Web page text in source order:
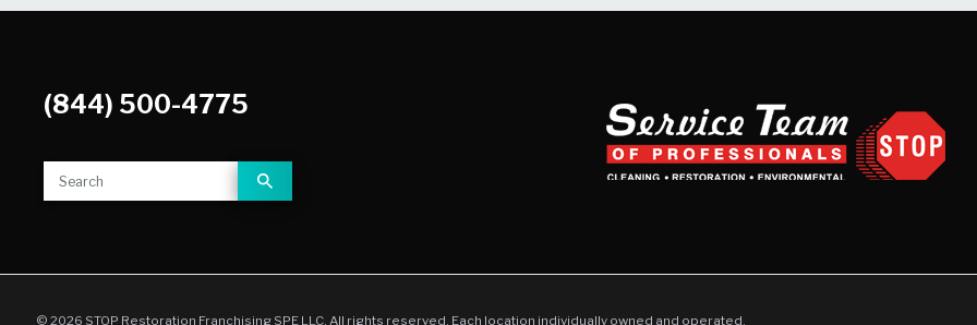
(844) 500-4775
© 2026 STOP Restoration Franchising SPE LLC. All rights reserved. Each location individually owned and operated.